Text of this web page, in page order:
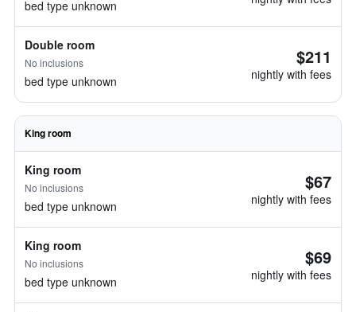
bed type unknown
Double room
No inclusions
bed type unknown
$211
nightly with fees
King room
King room
No inclusions
bed type unknown
$67
nightly with fees
King room
No inclusions
bed type unknown
$69
nightly with fees